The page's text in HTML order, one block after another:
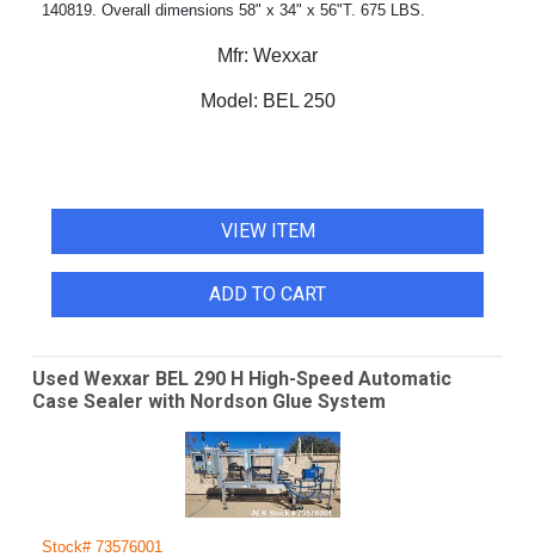
140819. Overall dimensions 58" x 34" x 56"T. 675 LBS.
Mfr: Wexxar
Model: BEL 250
VIEW ITEM
ADD TO CART
Used Wexxar BEL 290 H High-Speed Automatic
Case Sealer with Nordson Glue System
Stock# 73576001